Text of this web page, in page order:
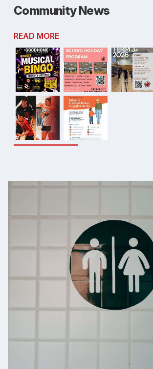
Community News
READ MORE